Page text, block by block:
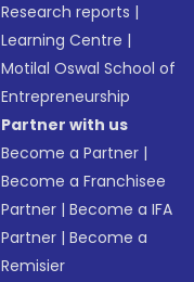
Research reports |
Learning Centre |
Motilal Oswal School of
Entrepreneurship
Partner with us
Become a Partner |
Become a Franchisee
Partner |Become a IFA
Partner |Become a
Remisier